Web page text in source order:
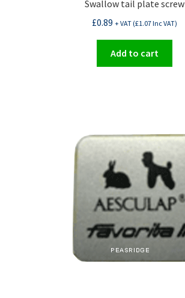
Swallow tail plate screw
£0.89 + VAT (£1.07Inc VAT)
Add to cart